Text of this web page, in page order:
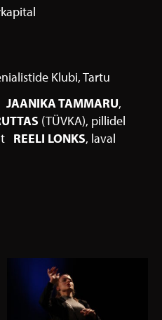
Klubi, Tartu
JAANIKA TAMMARU
(TÜVKA) pillidel
REELI LONKS laval